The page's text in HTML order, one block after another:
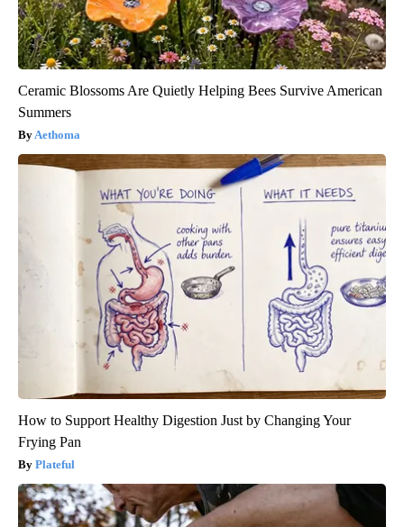
Ceramic Blossoms Are Quietly Helping Bees Survive American
Summers
Aethoma
How to Support Healthy Digestion Just by Changing Your
Frying Pan
Plateful